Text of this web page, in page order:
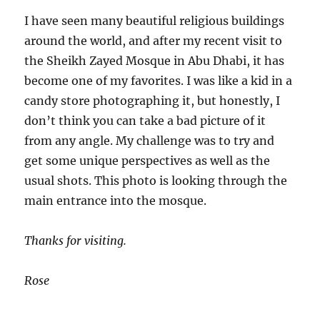
I have seen many beautiful religious buildings
around the world, and after my recent visit to
the Sheikh Zayed Mosque in Abu Dhabi, it has
become one of my favorites. I was like a kid in a
candy store photographing it, but honestly, I
don’t think you can take a bad picture of it
from any angle. My challenge was to try and
get some unique perspectives as well as the
usual shots. This photo is looking through the
main entrance into the mosque.
Thanks for visiting.
Rose